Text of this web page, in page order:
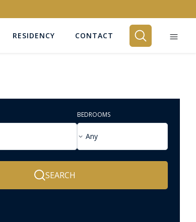
RESIDENCY CONTACT
BEDROOMS
Any
SEARCH